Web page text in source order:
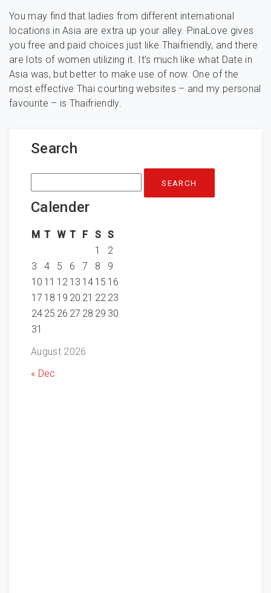
You may find that ladies from different international
locations in Asia are extra up your alley. PinaLove gives
you free and paid choices just like Thaifriendly, and there
are lots of women utilizing it. It’s much like what Date in
Asia was, but better to make use of now. One of the
most effective Thai courting websites – and my personal
favourite – is Thaifriendly.
Search
Search
for:
Calender
August 2026
M T W T F S S
1
2
3
4 5 6 7 8
9
10 11 12 13 14 15 16
17 18 19 20 21 22 23
24 25 26 27 28 29 30
31
« Dec